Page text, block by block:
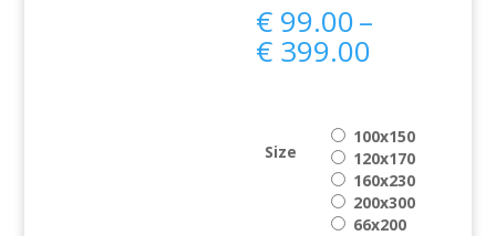
€ 99.00–
€ 399.00
through
€ 399.00
Size
100x150
120x170
160x230
200x300
66x200